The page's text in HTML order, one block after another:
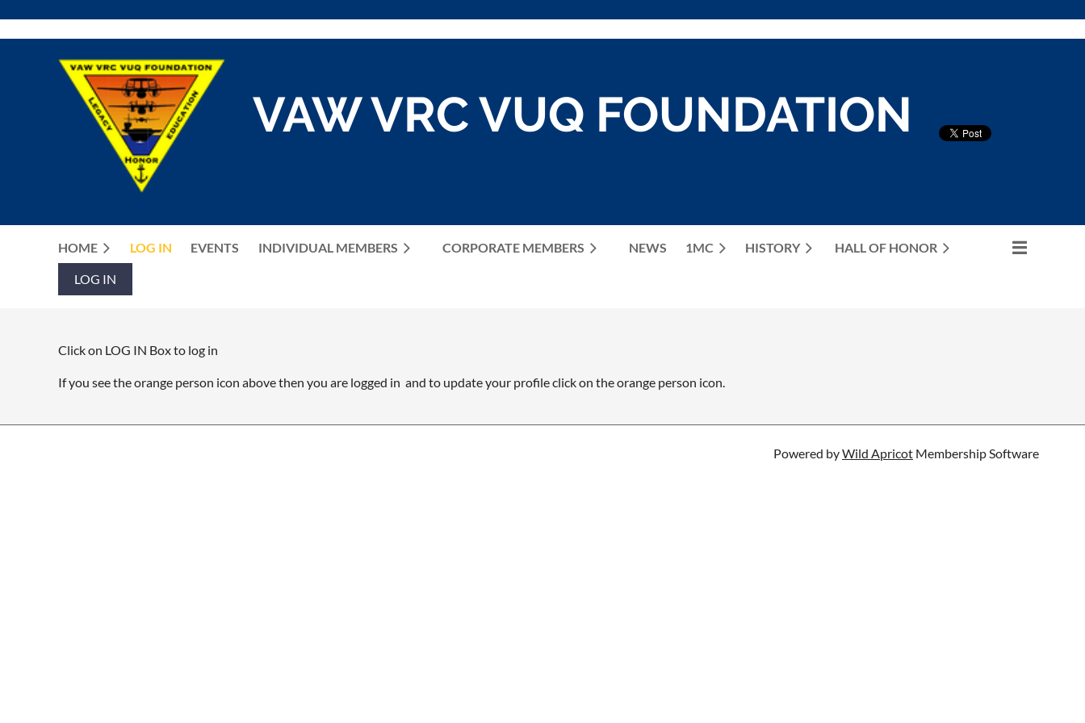
VAW VRC VUQ FOUNDATION
HOME LOG IN EVENTS INDIVIDUAL MEMBERS CORPORATE MEMBERS NEWS 1MC HISTORY HALL OF HONOR
≡
LOG IN
Click on LOG IN Box to log in
If you see the orange person icon above then you are logged in and to update your profile click on the orange person icon.
Powered byWild Apricot Membership Software